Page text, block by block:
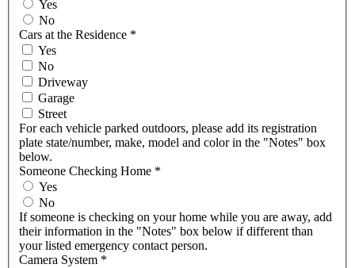
Yes
No
Cars at the Residence *
Yes
No
Driveway
Garage
Street
For each vehicle parked outdoors, please add its registration
plate state/number, make, model and color in the "Notes" box
below.
Someone Checking Home *
Yes
No
If someone is checking on your home while you are away, add
their information in the "Notes" box below if different than
your listed emergency contact person.
Camera System *